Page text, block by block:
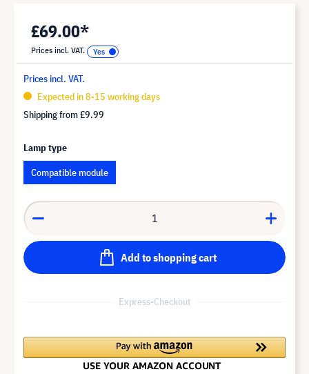
£69.00*
Prices incl. VAT.
Prices incl. VAT.
Expected in 8-15 working days
Shipping from£9.99
Lamp type
Compatible module
Add to shopping cart
Express-Checkout